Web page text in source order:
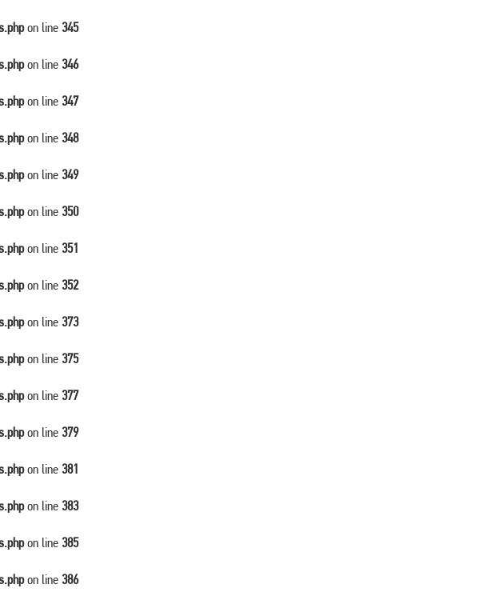
on line 345
on line 346
on line 347
on line 348
on line 349
on line 350
on line 351
on line 352
on line 373
on line 375
on line 377
on line 379
on line 381
on line 383
on line 385
on line 386